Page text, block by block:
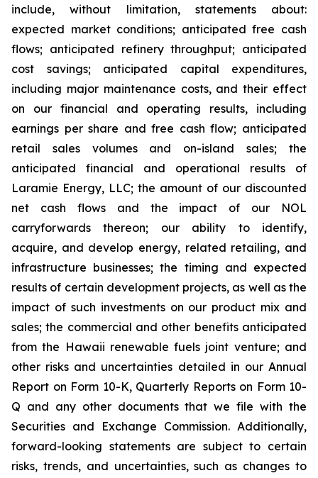
include, without limitation, statements about:
expected market conditions; anticipated free cash
flows; anticipated refinery throughput; anticipated
cost savings; anticipated capital expenditures,
including major maintenance costs, and their effect
on our financial and operating results, including
earnings per share and free cash flow; anticipated
retail sales volumes and on-island sales; the
anticipated financial and operational results of
Laramie Energy, LLC; the amount of our discounted
net cash flows and the impact of our NOL
carryforwards thereon; our ability to identify,
acquire, and develop energy, related retailing, and
infrastructure businesses; the timing and expected
results of certain development projects, as well as the
impact of such investments on our product mix and
sales; the commercial and other benefits anticipated
from the Hawaii renewable fuels joint venture; and
other risks and uncertainties detailed in our Annual
Report on Form 10-K, Quarterly Reports on Form 10-
Q and any other documents that we file with the
Securities and Exchange Commission. Additionally,
forward-looking statements are subject to certain
risks, trends, and uncertainties, such as changes to